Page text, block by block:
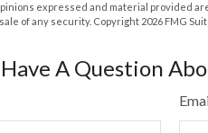
expressed and material provided
of any security. Copyright 2026 FMG
Have A Question